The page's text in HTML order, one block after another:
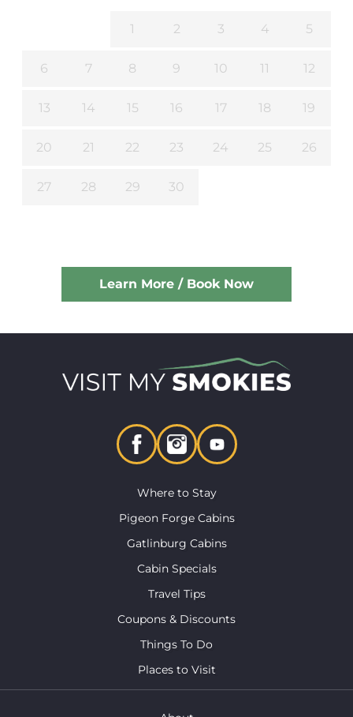
1 2 3 4 5
6 7 8 9 10 11 12
13 14 15 16 17 18 19
20 21 22 23 24 25 26
27 28 29 30
Learn More / Book Now
Where to Stay
Pigeon Forge Cabins
Gatlinburg Cabins
Cabin Specials
Travel Tips
Coupons & Discounts
Things To Do
Places to Visit